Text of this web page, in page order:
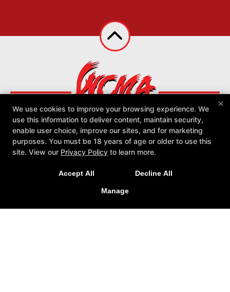
About Reviews Instructors
Follow Us
Youtube
Yelp
×
We use cookies to improve your browsing experience. We
use this information to deliver content, maintain security,
enable user choice, improve our sites, and for marketing
purposes. You must be 18 years of age or older to use this
site. View our Privacy Policy to learn more.
Accept All Decline All
Manage